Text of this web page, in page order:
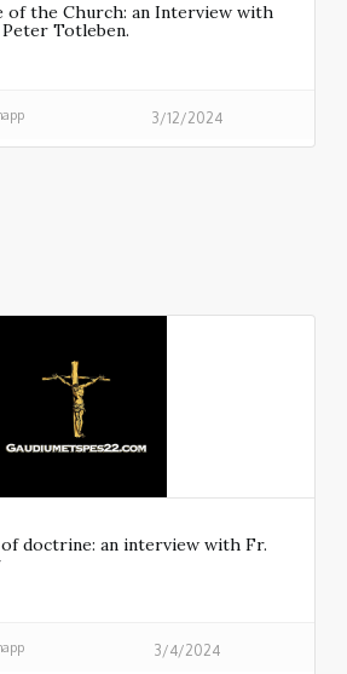
of the Church: an Interview with
Totleben.
3/12/2024
doctrine: an interview with Fr.
3/4/2024